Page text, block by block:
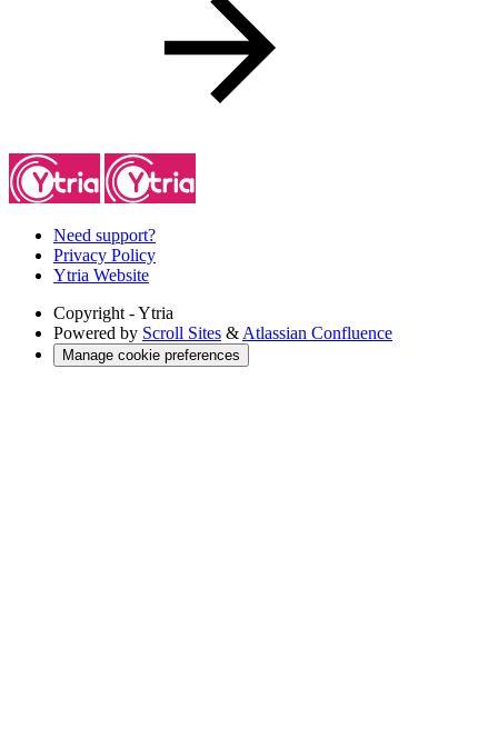
Need support?
Privacy Policy
Ytria Website
Copyright - Ytria
Powered by Scroll Sites &Atlassian Confluence
Manage cookie preferences